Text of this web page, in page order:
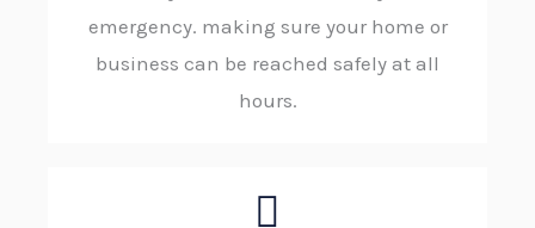
emergency. making sure your home or
business can be reached safely at all
hours.